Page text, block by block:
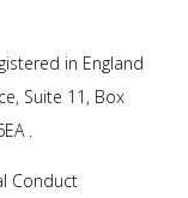
in England
Suite 11, Box
.
Conduct